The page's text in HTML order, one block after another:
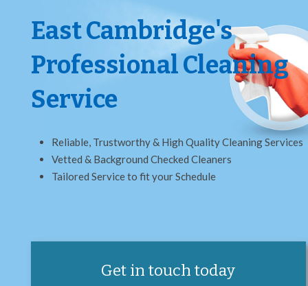
East Cambridge's
Professional Cleaning
Service
Reliable, Trustworthy & High Quality Cleaning Services
Vetted & Background Checked Cleaners
Tailored Service to fit your Schedule
Get in touch today